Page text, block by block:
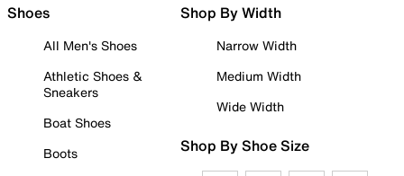
Shoes
All Men's Shoes
Athletic Shoes &
Sneakers
Boat Shoes
Boots
Shop By Width
Narrow Width
Medium Width
Wide Width
Shop By Shoe Size